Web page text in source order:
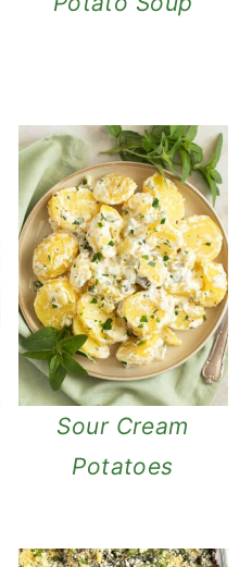
Sour Cream
Potatoes